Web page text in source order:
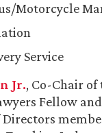
Motorcycle
Service
Jr., Co-Chair
Fellow